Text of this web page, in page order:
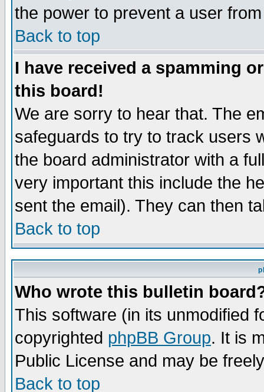
the power to prevent a user
Back to top
I have received a spamming
this board!
We are sorry to hear that. The
safeguards to try to track users
the board administrator with a
very important this include the
sent the email). They can then
Back to top
Who wrote this bulletin
This software (in its unmodified
copyrighted phpBB Group. It is
Public License and may be
Back to top